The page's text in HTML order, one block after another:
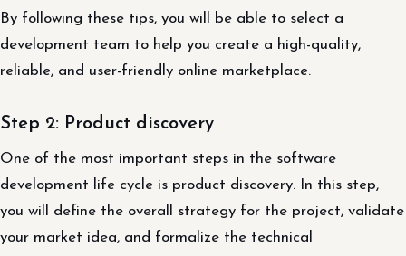
By following these tips, you will be able to select a
development team to help you create a high-quality,
reliable, and user-friendly online marketplace.
Step 2: Product discovery
One of the most important steps in the software
development life cycle is product discovery. In this step,
you will define the overall strategy for the project, validate
your market idea, and formalize the technical